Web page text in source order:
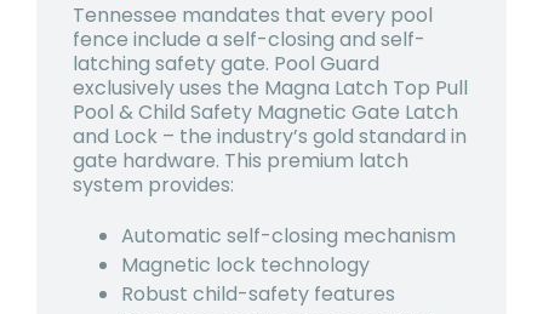
Tennessee mandates that every pool
fence include a self-closing and self-
latching safety gate. Pool Guard
exclusively uses the Magna Latch Top Pull
Pool & Child Safety Magnetic Gate Latch
and Lock – the industry’s gold standard in
gate hardware. This premium latch
system provides:
Automatic self-closing mechanism
Magnetic lock technology
Robust child-safety features